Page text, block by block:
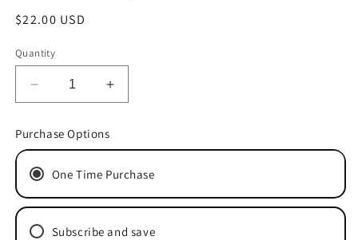
Regular
$22.00 USD
Quantity
Decrease
quantity
Naked
Oil
Increase
quantity
Naked
Oil
Purchase Options
One Time Purchase
Subscribe and save